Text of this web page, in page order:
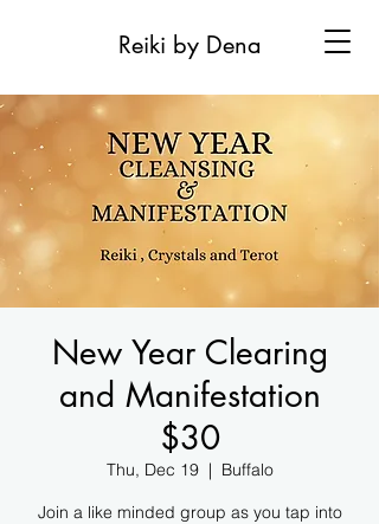
Reiki by Dena
New Year Clearing
and Manifestation
$30
Thu, Dec 19
  |
Buffalo
Join a like minded group as you tap into